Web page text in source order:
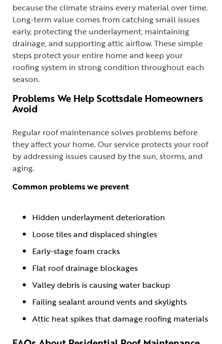
because the climate strains every material over time.
Long-term value comes from catching small issues
early, protecting the underlayment, maintaining
drainage, and supporting attic airflow. These simple
steps protect your entire home and keep your
roofing system in strong condition throughout each
season.
Problems We Help Scottsdale Homeowners
Avoid
Regular roof maintenance solves problems before
they affect your home. Our service protects your roof
by addressing issues caused by the sun, storms, and
aging.
Common problems we prevent
Hidden underlayment deterioration
Loose tiles and displaced shingles
Early-stage foam cracks
Flat roof drainage blockages
Valley debris is causing water backup
Failing sealant around vents and skylights
Attic heat spikes that damage roofing materials